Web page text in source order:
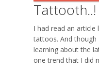
Tattooth..!
I had read an
tattoos. And though
learning about the
one trend that I did